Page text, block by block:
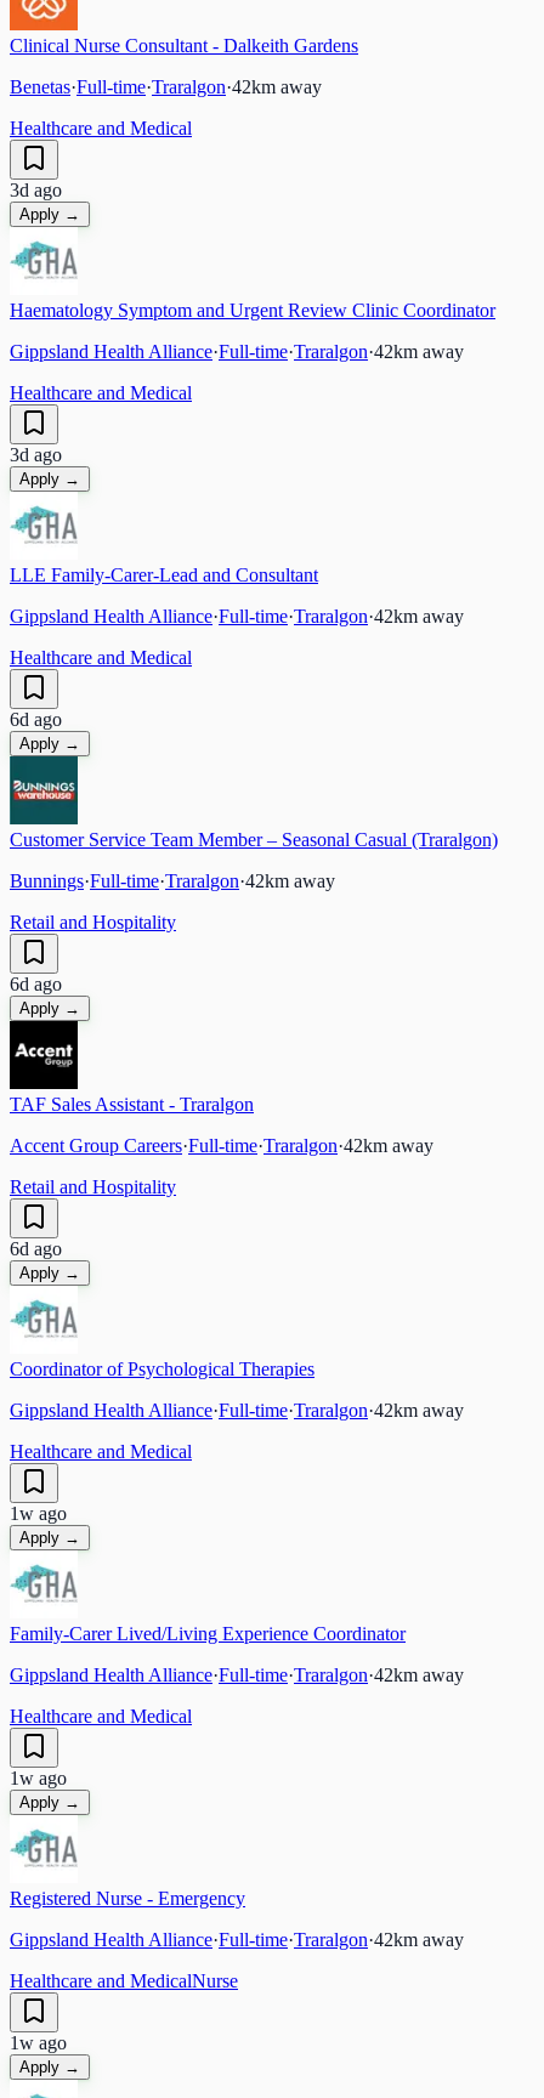
Clinical Nurse Consultant - Dalkeith Gardens
Benetas·Full-time·Traralgon·42km away
Healthcare and Medical
3d ago
Apply →
Haematology Symptom and Urgent Review Clinic Coordinator
Gippsland Health Alliance·Full-time·Traralgon·42km away
Healthcare and Medical
3d ago
Apply →
LLE Family-Carer-Lead and Consultant
Gippsland Health Alliance·Full-time·Traralgon·42km away
Healthcare and Medical
6d ago
Apply →
Customer Service Team Member – Seasonal Casual (Traralgon)
Bunnings·Full-time·Traralgon·42km away
Retail and Hospitality
6d ago
Apply →
TAF Sales Assistant - Traralgon
Accent Group Careers·Full-time·Traralgon·42km away
Retail and Hospitality
6d ago
Apply →
Coordinator of Psychological Therapies
Gippsland Health Alliance·Full-time·Traralgon·42km away
Healthcare and Medical
1w ago
Apply →
Family-Carer Lived/Living Experience Coordinator
Gippsland Health Alliance·Full-time·Traralgon·42km away
Healthcare and Medical
1w ago
Apply →
Registered Nurse - Emergency
Gippsland Health Alliance·Full-time·Traralgon·42km away
Healthcare and MedicalNurse
1w ago
Apply →